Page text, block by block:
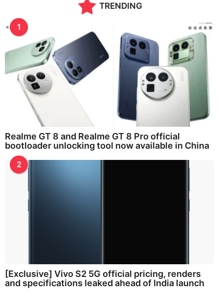
TRENDING
1
Realme GT 8 and Realme GT 8 Pro official
bootloader unlocking tool now available in China
2
[Exclusive] Vivo S2 5G official pricing, renders
and specifications leaked ahead of India launch